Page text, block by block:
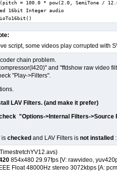
= 100.0 * pow(2.0, SemiTone /
16bit Integer audio
script, some videos play corrupted with
chain problem.
and "ffdshow raw video
"Play->Filters".
LAV Filters. (and make it prefer)
"Options->Internal Filters->Source
is checked and LAV Filters is not installed
854x480 29.97fps [V: rawvideo,
Float 48000Hz stereo 3072kbps [A: